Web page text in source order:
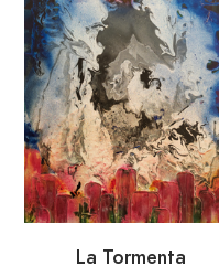
La Tormenta